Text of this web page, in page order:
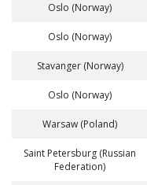
Oslo (Norway)
Oslo (Norway)
Stavanger (Norway)
Oslo (Norway)
Warsaw (Poland)
Saint Petersburg (Russian
Federation)